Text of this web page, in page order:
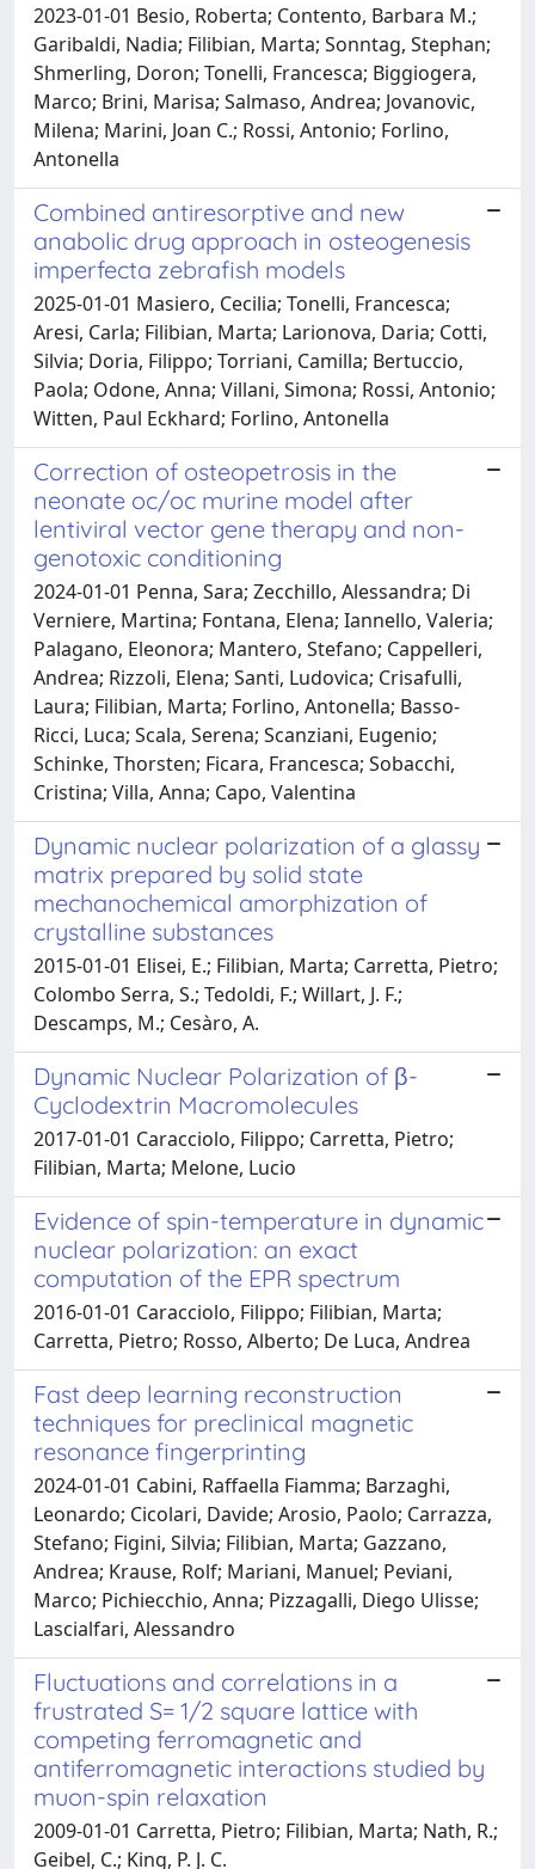
2023-01-01 Besio, Roberta; Contento, Barbara M.;
Garibaldi, Nadia; Filibian, Marta; Sonntag, Stephan;
Shmerling, Doron; Tonelli, Francesca; Biggiogera,
Marco; Brini, Marisa; Salmaso, Andrea; Jovanovic,
Milena; Marini, Joan C.; Rossi, Antonio; Forlino,
Antonella
Combined antiresorptive and new
anabolic drug approach in osteogenesis
imperfecta zebrafish models
2025-01-01 Masiero, Cecilia; Tonelli, Francesca;
Aresi, Carla; Filibian, Marta; Larionova, Daria; Cotti,
Silvia; Doria, Filippo; Torriani, Camilla; Bertuccio,
Paola; Odone, Anna; Villani, Simona; Rossi, Antonio;
Witten, Paul Eckhard; Forlino, Antonella
Correction of osteopetrosis in the
neonate oc/oc murine model after
lentiviral vector gene therapy and non-
genotoxic conditioning
2024-01-01 Penna, Sara; Zecchillo, Alessandra; Di
Verniere, Martina; Fontana, Elena; Iannello, Valeria;
Palagano, Eleonora; Mantero, Stefano; Cappelleri,
Andrea; Rizzoli, Elena; Santi, Ludovica; Crisafulli,
Laura; Filibian, Marta; Forlino, Antonella; Basso-
Ricci, Luca; Scala, Serena; Scanziani, Eugenio;
Schinke, Thorsten; Ficara, Francesca; Sobacchi,
Cristina; Villa, Anna; Capo, Valentina
Dynamic nuclear polarization of a glassy
matrix prepared by solid state
mechanochemical amorphization of
crystalline substances
2015-01-01 Elisei, E.; Filibian, Marta; Carretta, Pietro;
Colombo Serra, S.; Tedoldi, F.; Willart, J. F.;
Descamps, M.; Cesàro, A.
Dynamic Nuclear Polarization of β-
Cyclodextrin Macromolecules
2017-01-01 Caracciolo, Filippo; Carretta, Pietro;
Filibian, Marta; Melone, Lucio
Evidence of spin-temperature in dynamic
nuclear polarization: an exact
computation of the EPR spectrum
2016-01-01 Caracciolo, Filippo; Filibian, Marta;
Carretta, Pietro; Rosso, Alberto; De Luca, Andrea
Fast deep learning reconstruction
techniques for preclinical magnetic
resonance fingerprinting
2024-01-01 Cabini, Raffaella Fiamma; Barzaghi,
Leonardo; Cicolari, Davide; Arosio, Paolo; Carrazza,
Stefano; Figini, Silvia; Filibian, Marta; Gazzano,
Andrea; Krause, Rolf; Mariani, Manuel; Peviani,
Marco; Pichiecchio, Anna; Pizzagalli, Diego Ulisse;
Lascialfari, Alessandro
Fluctuations and correlations in a
frustrated S= 1/2 square lattice with
competing ferromagnetic and
antiferromagnetic interactions studied by
muon-spin relaxation
2009-01-01 Carretta, Pietro; Filibian, Marta; Nath, R.;
Geibel, C.; King, P. J. C.